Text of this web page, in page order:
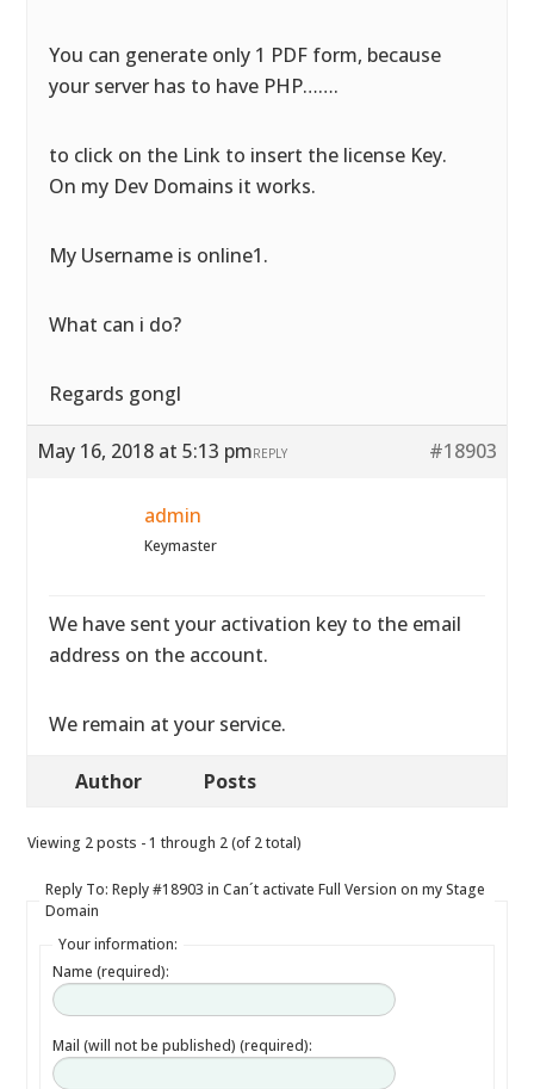
You can generate only 1 PDF form, because
your server has to have PHP…….
to click on the Link to insert the license Key.
On my Dev Domains it works.
My Username is online1.
What can i do?
Regards gongl
May 16, 2018 at 5:13 pm #18903
REPLY
admin
Keymaster
We have sent your activation key to the email
address on the account.
We remain at your service.
Author Posts
Viewing 2 posts - 1 through 2 (of 2 total)
Reply To: Reply #18903 in Can´t activate Full Version on my Stage
Domain
Your information:
Name (required):
Mail (will not be published) (required):